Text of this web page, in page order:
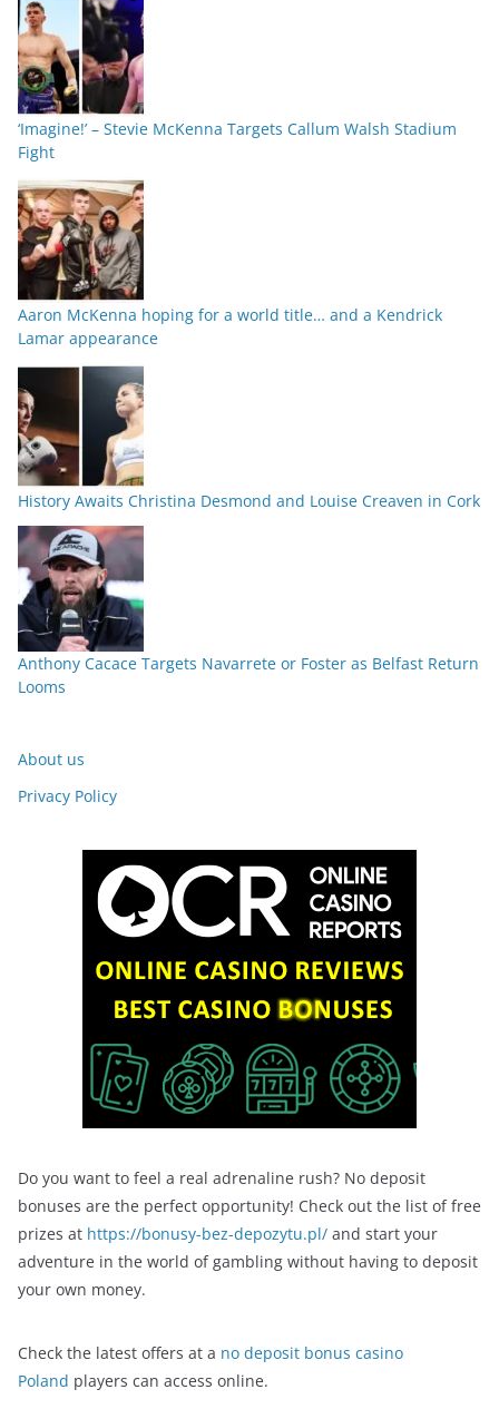
‘Imagine!’ – Stevie McKenna Targets Callum Walsh Stadium
Fight
Aaron McKenna hoping for a world title… and a Kendrick
Lamar appearance
History Awaits Christina Desmond and Louise Creaven in Cork
Anthony Cacace Targets Navarrete or Foster as Belfast Return
Looms
About us
Privacy Policy
Do you want to feel a real adrenaline rush? No deposit
bonuses are the perfect opportunity! Check out the list of free
prizes at https://bonusy-bez-depozytu.pl/ and start your
adventure in the world of gambling without having to deposit
your own money.
Check the latest offers at a no deposit bonus casino
Poland players can access online.